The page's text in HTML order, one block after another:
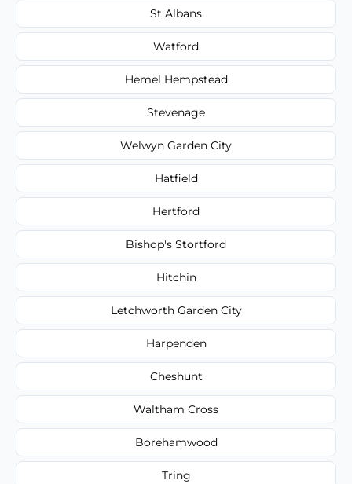
St Albans
Watford
Hemel Hempstead
Stevenage
Welwyn Garden City
Hatfield
Hertford
Bishop's Stortford
Hitchin
Letchworth Garden City
Harpenden
Cheshunt
Waltham Cross
Borehamwood
Tring